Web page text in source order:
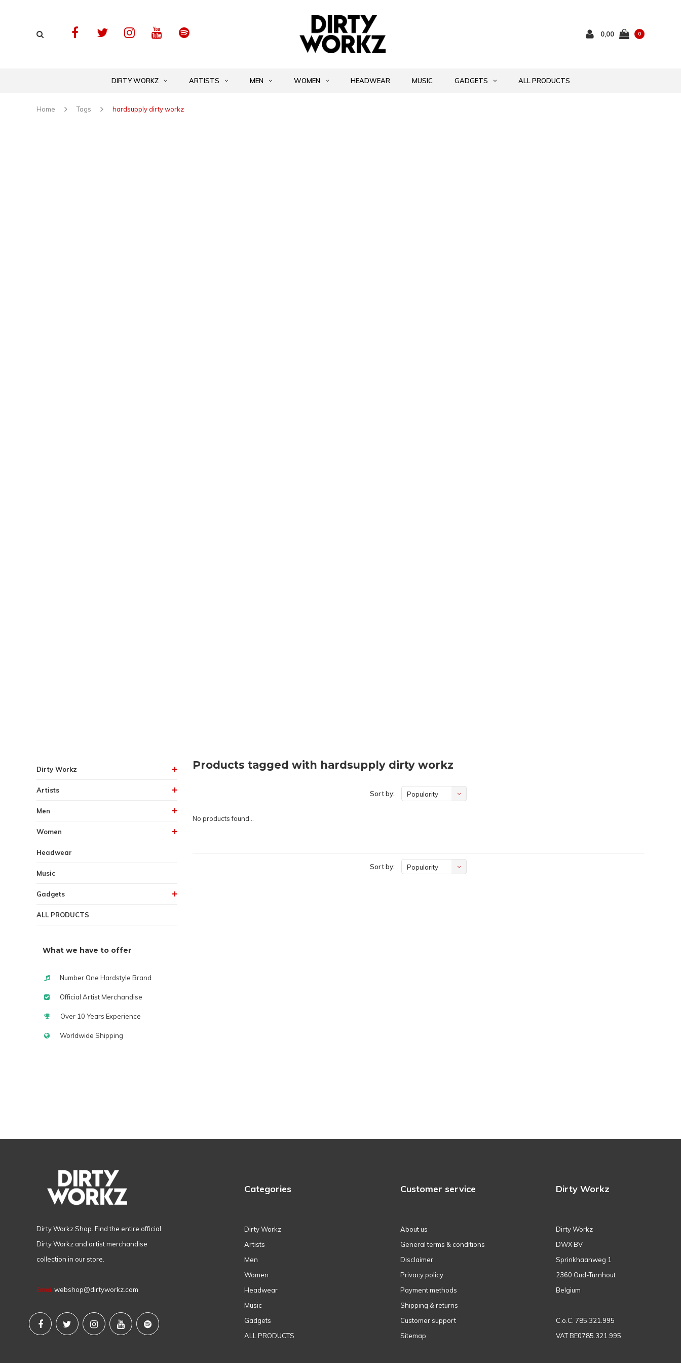
0,00 0
DIRTY WORKZ ARTISTS MEN WOMEN HEADWEAR MUSIC GADGETS ALL PRODUCTS
Home Tags hardsupply dirty workz
Dirty Workz
Artists
Men
Women
Headwear
Music
Gadgets
ALL PRODUCTS
What we have to offer
Number One Hardstyle Brand
Official Artist Merchandise
Over 10 Years Experience
Worldwide Shipping
Products tagged with hardsupply dirty workz
Sort by: Popularity
No products found...
Sort by: Popularity
Dirty Workz Shop. Find the entire official
Dirty Workz and artist merchandise
collection in our store.
Email webshop@dirtyworkz.com
Categories
Dirty Workz
Artists
Men
Women
Headwear
Music
Gadgets
ALL PRODUCTS
Customer service
About us
General terms & conditions
Disclaimer
Privacy policy
Payment methods
Shipping & returns
Customer support
Sitemap
Dirty Workz
Dirty Workz
DWX BV
Sprinkhaanweg 1
2360 Oud-Turnhout
Belgium
C.o.C. 785.321.995
VAT BE0785.321.995